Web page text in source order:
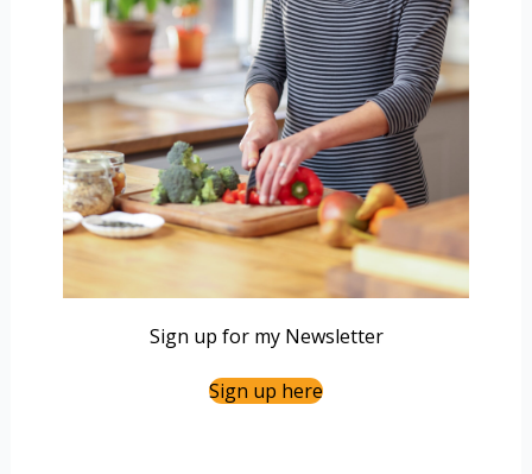
Sign up for my Newsletter
Sign up here